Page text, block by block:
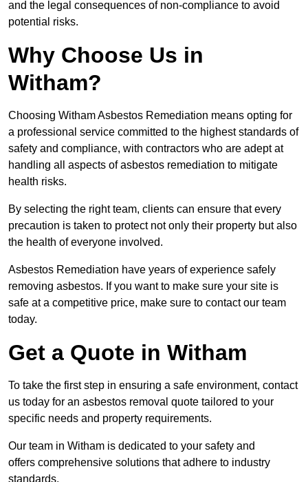
and the legal consequences of non-compliance to avoid
potential risks.
Why Choose Us in
Witham?
Choosing Witham Asbestos Remediation means opting for
a professional service committed to the highest standards of
safety and compliance, with contractors who are adept at
handling all aspects of asbestos remediation to mitigate
health risks.
By selecting the right team, clients can ensure that every
precaution is taken to protect not only their property but also
the health of everyone involved.
Asbestos Remediation have years of experience safely
removing asbestos. If you want to make sure your site is
safe at a competitive price, make sure to contact our team
today.
Get a Quote in Witham
To take the first step in ensuring a safe environment, contact
us today for an asbestos removal quote tailored to your
specific needs and property requirements.
Our team in Witham is dedicated to your safety and
offers comprehensive solutions that adhere to industry
standards.